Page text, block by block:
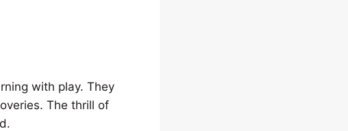
with play. They
The thrill of